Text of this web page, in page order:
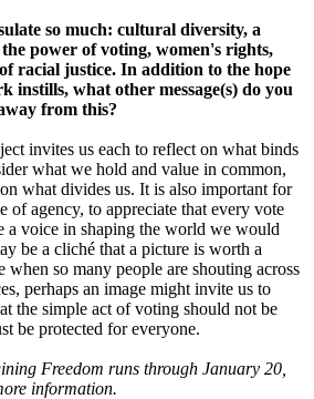
so much: cultural diversity, a
power of voting, women's rights,
racial justice. In addition to the hope
instills, what other message(s) do you
from this?
invites us each to reflect on what binds
what we hold and value in common,
what divides us. It is also important for
of agency, to appreciate that every vote
a voice in shaping the world we would
be a cliché that a picture is worth a
when so many people are shouting across
perhaps an image might invite us to
the simple act of voting should not be
be protected for everyone.
Freedom runs through January 20,
information.